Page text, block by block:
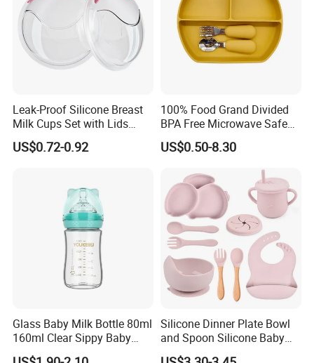
Leak-Proof Silicone Breast
Milk Cups Set with Lids
Breast Milk Collector
US$0.72-0.92
100% Food Grand Divided
BPA Free Microwave Safe
Baby Silicone Three-
Compartment Plate with
Stainless Steel Spoon and
Fork
US$0.50-8.30
Glass Baby Milk Bottle 80ml
160ml Clear Sippy Baby
Training Bottle
Silicone Dinner Plate Bowl
and Spoon Silicone Baby
Feeding Set Baby Tableware